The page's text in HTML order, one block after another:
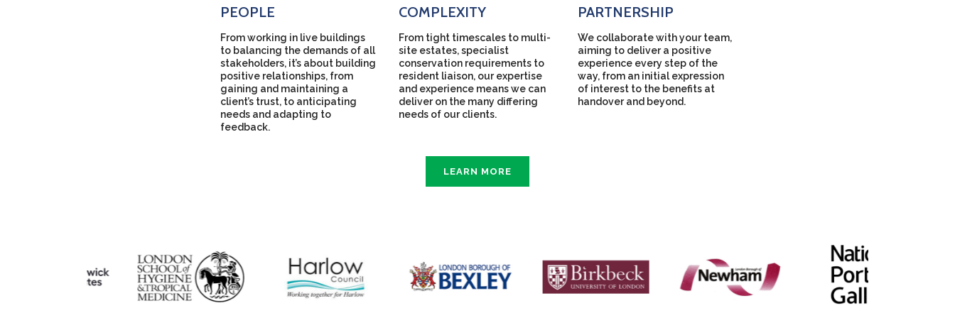
PEOPLE
From working in live buildings
to balancing the demands of all
stakeholders, it’s about building
positive relationships, from
gaining and maintaining a
client’s trust, to anticipating
needs and adapting to
feedback.
COMPLEXITY
From tight timescales to multi-
site estates, specialist
conservation requirements to
resident liaison, our expertise
and experience means we can
deliver on the many differing
needs of our clients.
PARTNERSHIP
We collaborate with your team,
aiming to deliver a positive
experience every step of the
way, from an initial expression
of interest to the benefits at
handover and beyond.
LEARN MORE